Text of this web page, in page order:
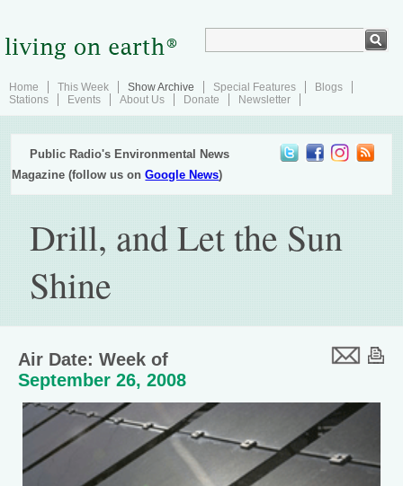
Home This Week Show Archive Special Features
Blogs
Stations
Events About Us Donate Newsletter
Public Radio's Environmental News
Magazine (follow us onGoogle News)
Drill, and Let the Sun
Shine
Air Date: Week of
September 26, 2008